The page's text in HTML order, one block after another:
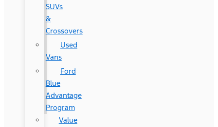
SUVs
&
Crossovers
Used
Vans
Ford
Blue
Advantage
Program
Value